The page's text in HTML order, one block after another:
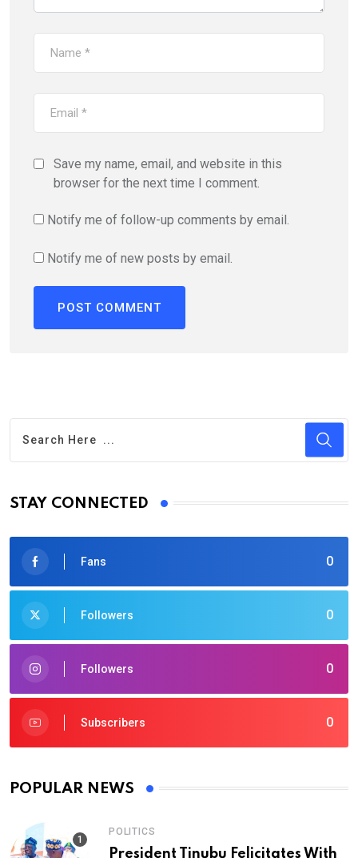
Save my name, email, and website in this
browser for the next time I comment.
Notify me of follow-up comments by email.
Notify me of new posts by email.
STAY CONNECTED
0
Fans
0
Followers
0
Followers
0
Subscribers
POPULAR NEWS
POLITICS
President Tinubu Felicitates With